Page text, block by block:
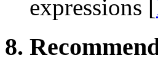
expressions [
8.